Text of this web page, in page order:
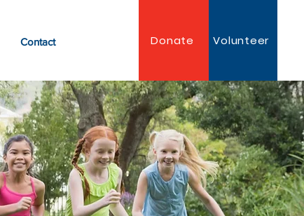
Contact Volunteer
Donate